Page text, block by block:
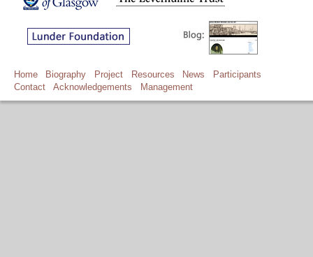
Home Biography Project Resources News
Participants
Contact
Acknowledgements Management